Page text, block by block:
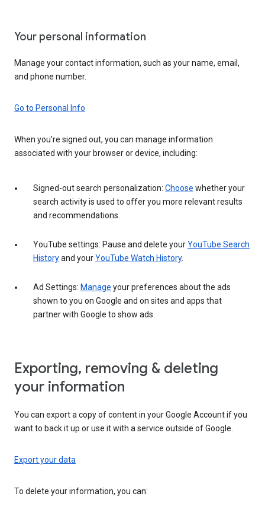
Your personal information
Manage your contact information, such as your name, email,
and phone number.
Go to Personal Info
When you’re signed out, you can manage information
associated with your browser or device, including:
Signed-out search personalization: Choose whether your
search activity is used to offer you more relevant results
and recommendations.
YouTube settings: Pause and delete yourYouTube Search
Historyand yourYouTube Watch History.
Ad Settings: Manage your preferences about the ads
shown to you on Google and on sites and apps that
partner with Google to show ads.
Exporting, removing & deleting
your information
You can export a copy of content in your Google Account if you
want to back it up or use it with a service outside of Google.
Export your data
To delete your information, you can: